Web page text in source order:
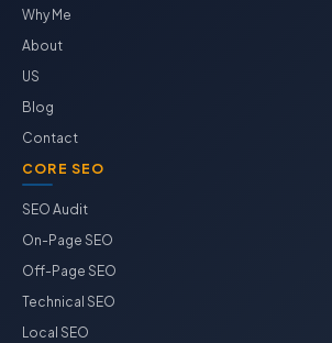
Why Me
About
US
Blog
Contact
CORE SEO
SEO Audit
On-Page SEO
Off-Page SEO
Technical SEO
Local SEO